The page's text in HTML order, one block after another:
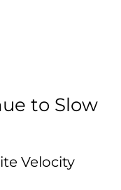
to Slow
Velocity